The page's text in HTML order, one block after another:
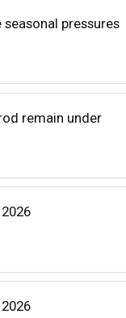
pressures
remain under